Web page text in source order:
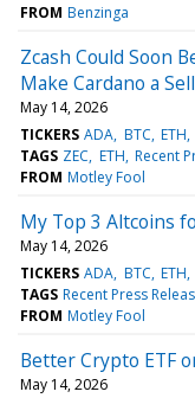
FROM Benzinga
Zcash Could Soon
Make Cardano a
May 14, 2026
TICKERS ADA BTC ETH
TAGS ZEC ETH Recent
FROM Motley Fool
My Top 3 Altcoins
May 14, 2026
TICKERS ADA BTC ETH
TAGS Recent Press
FROM Motley Fool
Better Crypto ETF
May 14, 2026